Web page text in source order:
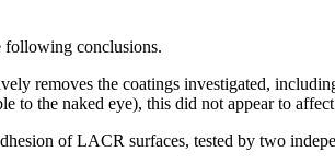
conclusions.
removes the coatings investigated,
to the naked eye), this did not appear to
adhesion of LACR surfaces, tested by